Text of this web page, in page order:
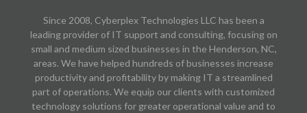
Since 2008, Cyberplex Technologies LLC has been a
leading provider of IT support and consulting, focusing on
small and medium sized businesses in the Henderson, NC,
areas. We have helped hundreds of businesses increase
productivity and profitability by making IT a streamlined
part of operations. We equip our clients with customized
technology solutions for greater operational value and to